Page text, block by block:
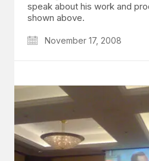
speak about his work and
shown above.
November 17, 2008